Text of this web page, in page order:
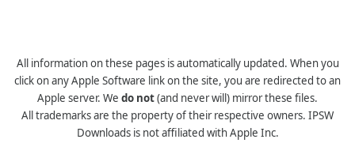
All information on these pages is automatically updated. When you
click on any Apple Software link on the site, you are redirected to an
Apple server. We do not(and never will) mirror these files.
All trademarks are the property of their respective owners. IPSW
Downloads is not affiliated with Apple Inc.